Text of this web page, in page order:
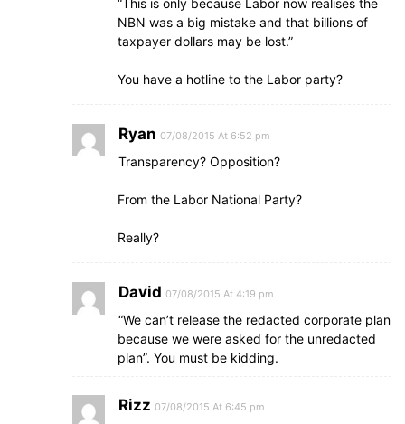
“This is only because Labor now realises the
NBN was a big mistake and that billions of
taxpayer dollars may be lost.”
You have a hotline to the Labor party?
Ryan 07/08/2015 At 6:52 pm
Transparency? Opposition?
From the Labor National Party?
Really?
David 07/08/2015 At 4:19 pm
“We can’t release the redacted corporate plan
because we were asked for the unredacted
plan”. You must be kidding.
Rizz 07/08/2015 At 6:45 pm